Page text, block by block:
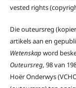
vested rights
Die outeursreg
artikels aan en
Wetenskap word
Outeursreg, 98 van
Hoër Onderwys